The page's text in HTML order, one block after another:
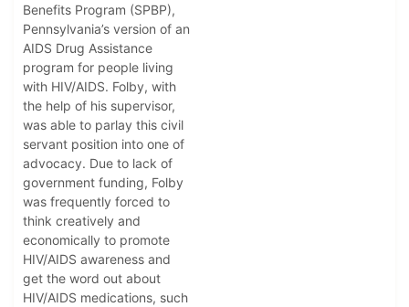
Benefits Program (SPBP),
Pennsylvania’s version of an
AIDS Drug Assistance
program for people living
with HIV/AIDS. Folby, with
the help of his supervisor,
was able to parlay this civil
servant position into one of
advocacy. Due to lack of
government funding, Folby
was frequently forced to
think creatively and
economically to promote
HIV/AIDS awareness and
get the word out about
HIV/AIDS medications, such